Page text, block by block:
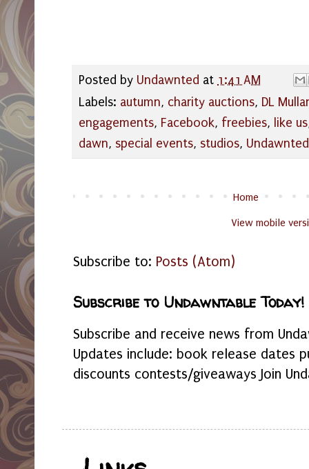
Posted by Undawnted at 1:41 AM
Labels: autumn, charity auctions, DL
engagements, Facebook, freebies, like us
dawn, special events, studios, Undawnted
Home
View mobile
Subscribe to: Posts (Atom)
Subscribe to Undawntable Today!
Subscribe and receive news from
Updates include: book release dates
discounts contests/giveaways Join